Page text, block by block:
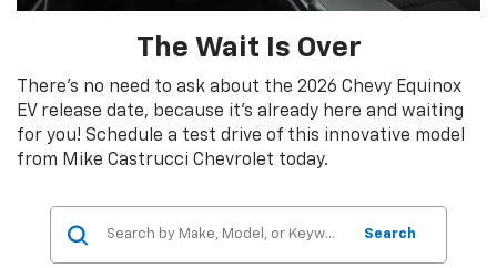
The Wait Is Over
There’s no need to ask about the 2026 Chevy Equinox
EV release date, because it’s already here and waiting
for you! Schedule a test drive of this innovative model
from Mike Castrucci Chevrolet today.
Search